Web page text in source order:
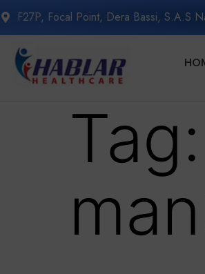
F27P, Focal Point, Dera Bassi, S.A.S
Tag: